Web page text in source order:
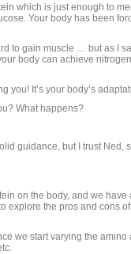
which is just enough to
Your body has been
to gain muscle … but as I
body can achieve
you! It’s your body’s
What happens?
guidance, but I trust Ned,
on the body, and we have
explore the pros and cons
we start varying the